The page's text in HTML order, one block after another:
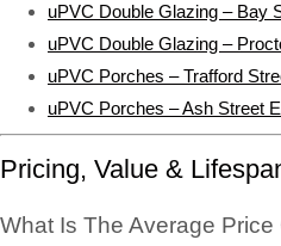
uPVC Double Glazing – Bay
uPVC Double Glazing –
uPVC Porches – Trafford
uPVC Porches – Ash Street
Pricing, Value &
What Is The Average